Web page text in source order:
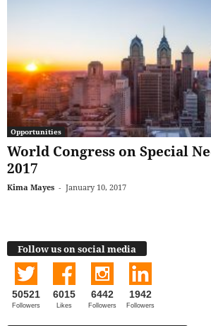
Opportunities
World Congress on Special
2017
Kima Mayes - January 10, 2017
Follow us on social media
50521
Followers
6015
Likes
6442
Followers
1942
Followers